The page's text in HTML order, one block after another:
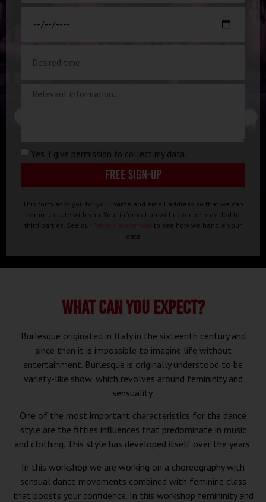
Yes, I give permission to collect my data.
Free sign-up
This form asks you for your name and email address so that we can
communicate with you. Your information will never be provided to
third parties. See our
to see how we handle your
data
WHAT CAN YOU EXPECT?
Burlesque originated in Italy in the sixteenth century and
since then it is impossible to imagine life without
entertainment. Burlesque is originally understood to be
variety-like show, which revolves around femininity and
sensuality.
One of the most important characteristics for the dance
style are the fifties influences that predominate in music
and clothing. This style has developed itself over the years.
In this workshop we are working on a choreography with
sensual dance movements combined with feminine class
that boosts your confidence. In this workshop femininity and